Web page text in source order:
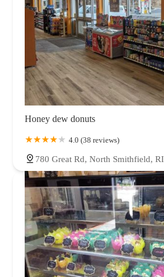
Honey dew donuts
4.0 (38 reviews)
780 Great Rd, North Smithfield,